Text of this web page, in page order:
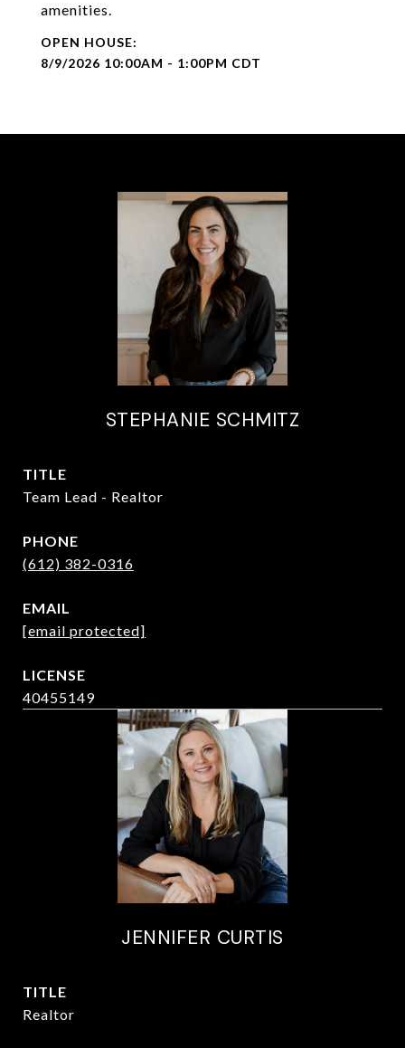
amenities.
8/9/2026 10:00AM - 1:00PM CDT
STEPHANIE SCHMITZ
TITLE
Team Lead - Realtor
PHONE
(612) 382-0316
EMAIL
[email protected]
40455149
JENNIFER CURTIS
TITLE
Realtor